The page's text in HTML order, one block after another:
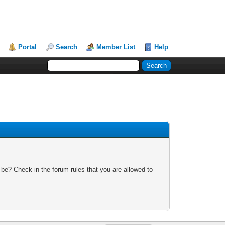
Portal Search Member List Help
Check in the forum rules that you are allowed to